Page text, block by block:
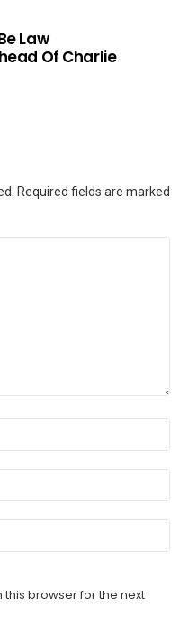
Law
Of Charlie
Required fields are marked
browser for the next